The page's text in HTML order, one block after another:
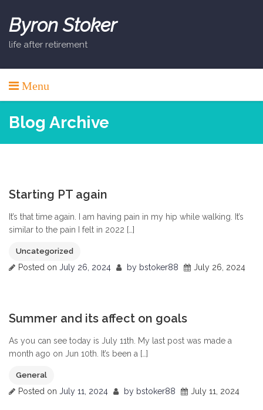
content
Byron Stoker
life after retirement
Menu
Blog Archive
Starting PT again
It’s that time again. I am having pain in my hip while walking. It’s
similar to the pain I felt in 2022 […]
Uncategorized
Posted on July 26, 2024 by bstoker88 July 26, 2024
Summer and its affect on goals
As you can see today is July 11th. My last post was made a
month ago on Jun 10th. It’s been a […]
General
Posted on July 11, 2024 by bstoker88 July 11, 2024